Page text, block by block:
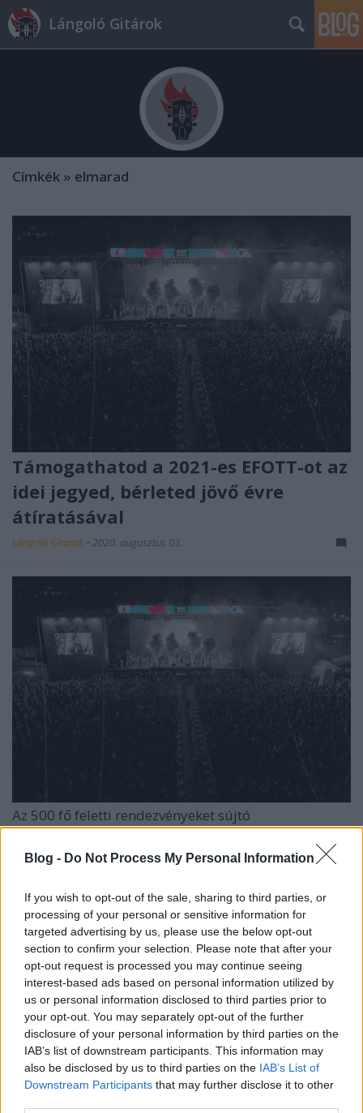
Blog - Do Not Process My Personal Information
If you wish to opt-out of the sale, sharing to third parties, or
processing of your personal or sensitive information for
targeted advertising by us, please use the below opt-out
section to confirm your selection. Please note that after your
opt-out request is processed you may continue seeing
interest-based ads based on personal information utilized by
us or personal information disclosed to third parties prior to
your opt-out. You may separately opt-out of the further
disclosure of your personal information by third parties on the
IAB’s list of downstream participants. This information may
also be disclosed by us to third parties on the IAB’s List of
Downstream Participants that may further disclose it to other
Lángoló Gitárok
Címkék » elmarad
Támogathatod a 2021-es EFOTT-ot az
idei jegyed, bérleted jövő évre
átíratásával
Lángoló Gitárok • 2020. augusztus 03.
Az 500 fő feletti rendezvényeket sújtó
korlátozásoknakaz ideiEFOTTis áldozatául esett,
ami azért is sajnálatos, mert a fesztivál 2020-ban ...